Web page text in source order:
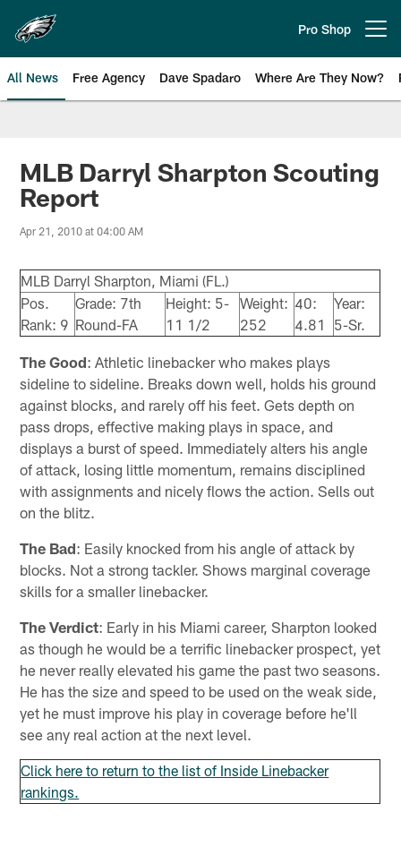
main
content
Pro Shop
All News Free Agency Dave Spadaro Where Are They Now?
Philadelphia Eagles News
MLB Darryl Sharpton Scouting
Report
Apr 21, 2010 at 04:00 AM
MLB Darryl Sharpton, Miami (FL.)
Pos.
Rank: 9
Grade: 7th
Round-FA
Height: 5-
11 1/2
Weight:
252
40:
4.81
Year:
5-Sr.
The Good: Athletic linebacker who makes plays
sideline to sideline. Breaks down well, holds his ground
against blocks, and rarely off his feet. Gets depth on
pass drops, effective making plays in space, and
displays a burst of speed. Immediately alters his angle
of attack, losing little momentum, remains disciplined
with assignments and nicely flows the action. Sells out
on the blitz.
The Bad: Easily knocked from his angle of attack by
blocks. Not a strong tackler. Shows marginal coverage
skills for a smaller linebacker.
The Verdict: Early in his Miami career, Sharpton looked
as though he would be a terrific linebacker prospect, yet
he never really elevated his game the past two seasons.
He has the size and speed to be used on the weak side,
yet he must improve his play in coverage before he'll
see any real action at the next level.
Click here to return to the list of Inside Linebacker
rankings.